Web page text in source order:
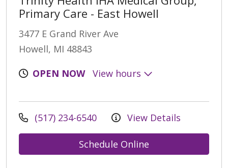
Primary Care - East Howell
3477 E Grand River Ave
Howell, MI 48843
OPEN NOW
View hours
(517) 234-6540 View Details
Schedule Online